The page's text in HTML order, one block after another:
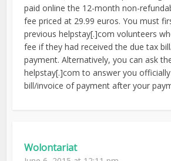
paid online the 12-month non-
fee priced at 29.99 euros. You must
previous helpstay[.]com volunteers
fee if they had received the due tax
payment. Alternatively, you can ask
helpstay[.]com to answer you
bill/invoice of payment after your
Wolontariat